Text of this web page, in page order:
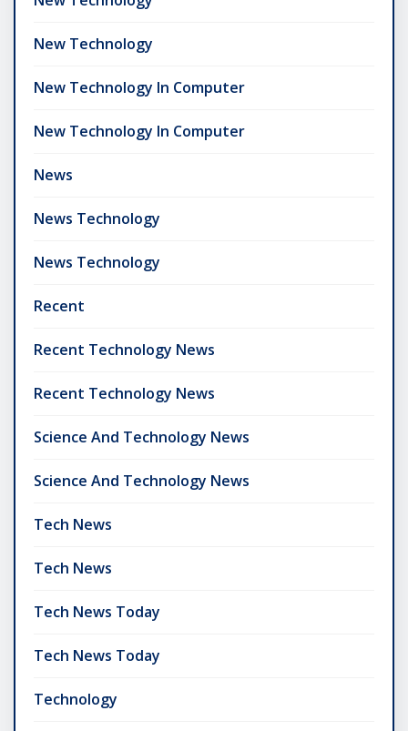
New Technology
New Technology In Computer
New Technology In Computer
News
News Technology
News Technology
Recent
Recent Technology News
Recent Technology News
Science And Technology News
Science And Technology News
Tech News
Tech News
Tech News Today
Tech News Today
Technology